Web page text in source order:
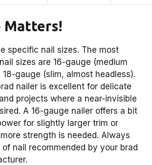
Matters!
specific nail sizes. The most
sizes are 16-gauge (medium
gauge (slim, almost headless).
nailer is excellent for delicate
projects where a near-invisible
A 16-gauge nailer offers a bit
for slightly larger trim or
strength is needed. Always
nail recommended by your brad